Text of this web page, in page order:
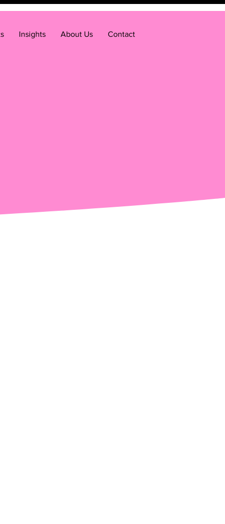
Insights About Us Contact